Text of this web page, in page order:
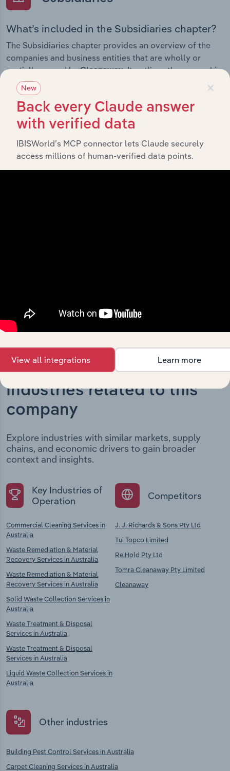
What’s included in the Subsidiaries chapter?
The Subsidiaries chapter provides an overview of the
companies and business entities that are wholly or
partially owned byCleanaway. It outlines the ownership
structure of each subsidiary, offering insight into the
broader corporate group and how these entities
contribute to the company’s overall activities and
performance.
History
Industries related to this
company
Explore industries with similar markets, supply
chains, and economic drivers to gain broader
context and insights.
Key Industries of
Operation
Commercial Cleaning Services in
Australia
Waste Remediation & Material
Recovery Services in Australia
Waste Remediation & Material
Recovery Services in Australia
Solid Waste Collection Services in
Australia
Waste Treatment & Disposal
Services in Australia
Waste Treatment & Disposal
Services in Australia
Liquid Waste Collection Services in
Australia
Competitors
J. J. Richards & Sons Pty Ltd
Tui Topco Limited
Re.Hold Pty Ltd
Tomra Cleanaway Pty Limited
Cleanaway
Other industries
Building Pest Control Services in Australia
Carpet Cleaning Services in Australia
×
New
Back every Claude answer
with verified data
IBISWorld’s MCP connector lets Claude securely
access millions of human-verified data points.
View all integrations Learn more